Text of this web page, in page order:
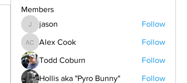
Members
jason
jason Follow
Alex Cook
Alex Cook Follow
Todd Coburn Follow
Hollis aka "Pyro Bunny" Follow